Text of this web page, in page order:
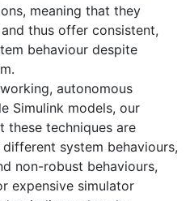
meaning that they
thus offer consistent,
behaviour despite
autonomous
Simulink models, our
these techniques are
system behaviours,
non-robust behaviours,
expensive simulator